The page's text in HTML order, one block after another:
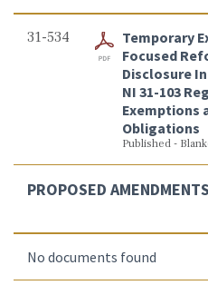
31-534
Temporary
Focused
Disclosure
NI 31-103
Exemptions
Obligations
Published -
PROPOSED
No documents found